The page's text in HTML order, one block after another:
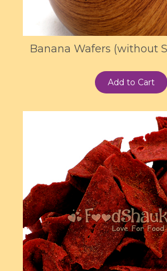
Banana Wafers (without
Add to Cart